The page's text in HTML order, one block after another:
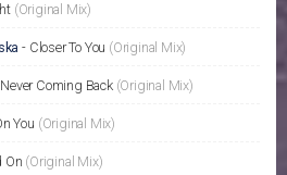
(Original Mix)
- Closer To You (Original Mix)
Never Coming Back (Original Mix)
You (Original Mix)
On (Original Mix)